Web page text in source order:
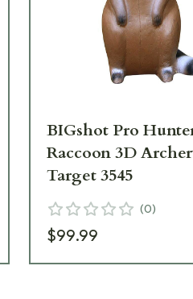
BIGshot Pro
Raccoon 3D
Target 3545
(0)
$99.99